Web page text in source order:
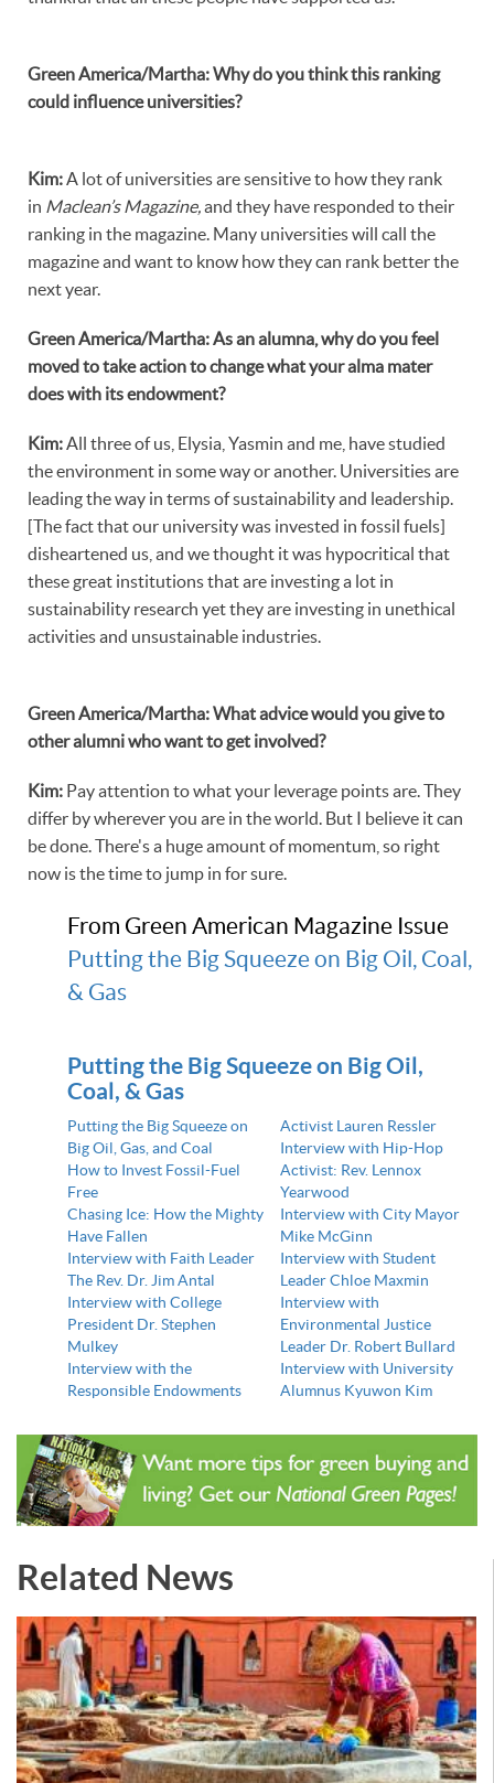
Green America/Martha: Why do you think this ranking
could influence universities?
Kim: A lot of universities are sensitive to how they rank
in Maclean’s Magazine, and they have responded to their
ranking in the magazine. Many universities will call the
magazine and want to know how they can rank better the
next year.
Green America/Martha: As an alumna, why do you feel
moved to take action to change what your alma mater
does with its endowment?
Kim: All three of us, Elysia, Yasmin and me, have studied
the environment in some way or another. Universities are
leading the way in terms of sustainability and leadership.
[The fact that our university was invested in fossil fuels]
disheartened us, and we thought it was hypocritical that
these great institutions that are investing a lot in
sustainability research yet they are investing in unethical
activities and unsustainable industries.
Green America/Martha: What advice would you give to
other alumni who want to get involved?
Kim: Pay attention to what your leverage points are. They
differ by wherever you are in the world. But I believe it can
be done. There's a huge amount of momentum, so right
now is the time to jump in for sure.
From Green American Magazine Issue
Putting the Big Squeeze on Big Oil, Coal,
& Gas
Putting the Big Squeeze on Big Oil,
Coal, & Gas
Putting the Big Squeeze on
Big Oil, Gas, and Coal
How to Invest Fossil-Fuel
Free
Chasing Ice: How the Mighty
Have Fallen
Interview with Faith Leader
The Rev. Dr. Jim Antal
Interview with College
President Dr. Stephen
Mulkey
Interview with the
Responsible Endowments
Activist Lauren Ressler
Interview with Hip-Hop
Activist: Rev. Lennox
Yearwood
Interview with City Mayor
Mike McGinn
Interview with Student
Leader Chloe Maxmin
Interview with
Environmental Justice
Leader Dr. Robert Bullard
Interview with University
Alumnus Kyuwon Kim
Related News